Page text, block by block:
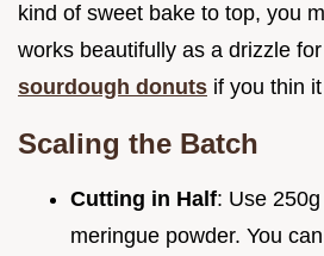
kind of sweet bake to top, you
works beautifully as a drizzle for
sourdough donuts if you thin
Scaling the Batch
Cutting in Half: Use
meringue powder. You